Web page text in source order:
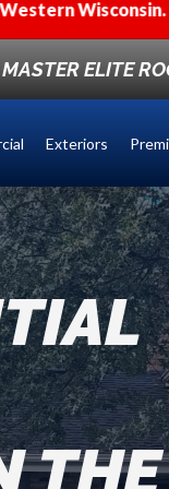
Contact usfor
ELITE
Exteriors
THE